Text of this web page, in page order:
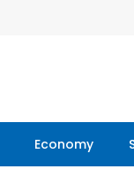
Economy